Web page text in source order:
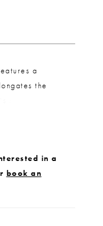
a
the
subtle pattern
are
in a
book an